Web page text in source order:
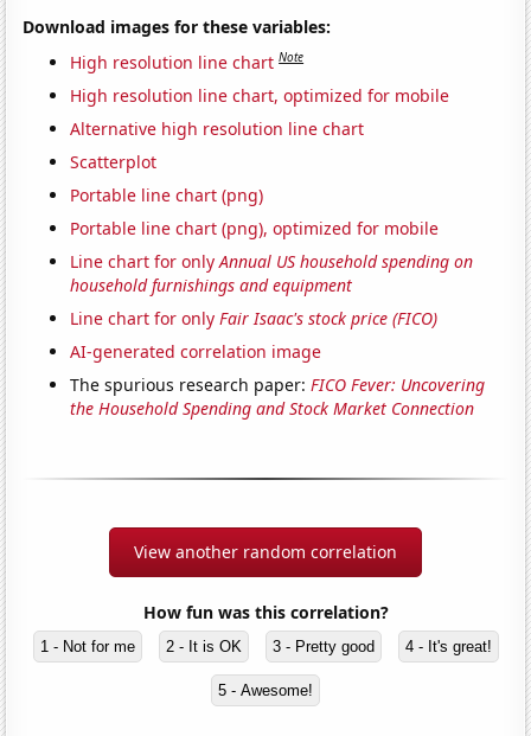
Download images for these variables:
High resolution line chart Note
High resolution line chart, optimized for mobile
Alternative high resolution line chart
Scatterplot
Portable line chart (png)
Portable line chart (png), optimized for mobile
Line chart for onlyAnnual US household spending on
household furnishings and equipment
Line chart for onlyFair Isaac's stock price (FICO)
AI-generated correlation image
The spurious research paper:FICO Fever: Uncovering
the Household Spending and Stock Market Connection
View another random correlation
How fun was this correlation?
1 - Not for me 2 - It is OK 3 - Pretty good 4 - It's great!
5 - Awesome!